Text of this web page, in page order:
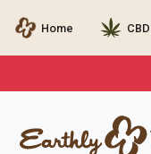
Home